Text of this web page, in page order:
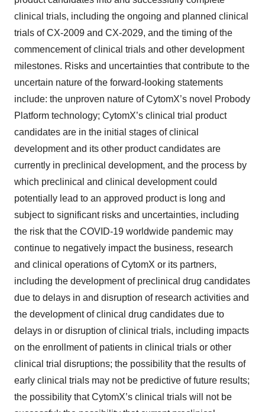
clinical trials, including the ongoing and planned clinical
trials of CX-2009 and CX-2029, and the timing of the
commencement of clinical trials and other development
milestones. Risks and uncertainties that contribute to the
uncertain nature of the forward-looking statements
include: the unproven nature of CytomX’s novel Probody
Platform technology; CytomX’s clinical trial product
candidates are in the initial stages of clinical
development and its other product candidates are
currently in preclinical development, and the process by
which preclinical and clinical development could
potentially lead to an approved product is long and
subject to significant risks and uncertainties, including
the risk that the COVID-19 worldwide pandemic may
continue to negatively impact the business, research
and clinical operations of CytomX or its partners,
including the development of preclinical drug candidates
due to delays in and disruption of research activities and
the development of clinical drug candidates due to
delays in or disruption of clinical trials, including impacts
on the enrollment of patients in clinical trials or other
clinical trial disruptions; the possibility that the results of
early clinical trials may not be predictive of future results;
the possibility that CytomX’s clinical trials will not be